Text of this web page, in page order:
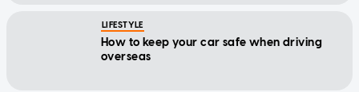
LIFESTYLE
How to keep your car safe when driving
overseas